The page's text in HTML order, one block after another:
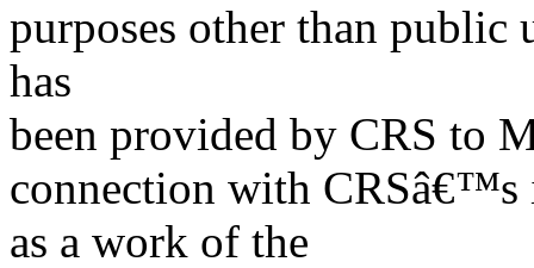
purposes other than
has
been provided by CRS to
connection with CRSâ€™s
as a work of the